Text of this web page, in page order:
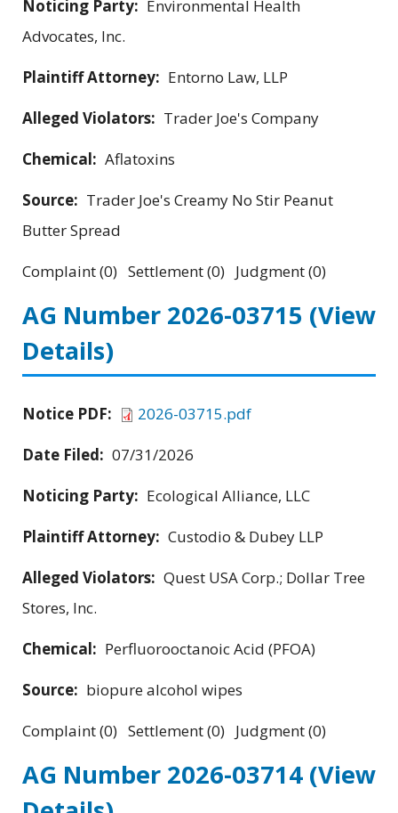
Noticing Party: Environmental Health
Advocates, Inc.
Plaintiff Attorney: Entorno Law, LLP
Alleged Violators: Trader Joe's Company
Chemical: Aflatoxins
Source: Trader Joe's Creamy No Stir Peanut
Butter Spread
Complaint (0) Settlement (0) Judgment (0)
AG Number 2026-03715 (View
Details)
Notice PDF:
2026-03715.pdf
Date Filed: 07/31/2026
Noticing Party: Ecological Alliance, LLC
Plaintiff Attorney: Custodio & Dubey LLP
Alleged Violators: Quest USA Corp.; Dollar Tree
Stores, Inc.
Chemical: Perfluorooctanoic Acid (PFOA)
Source: biopure alcohol wipes
Complaint (0) Settlement (0) Judgment (0)
AG Number 2026-03714 (View